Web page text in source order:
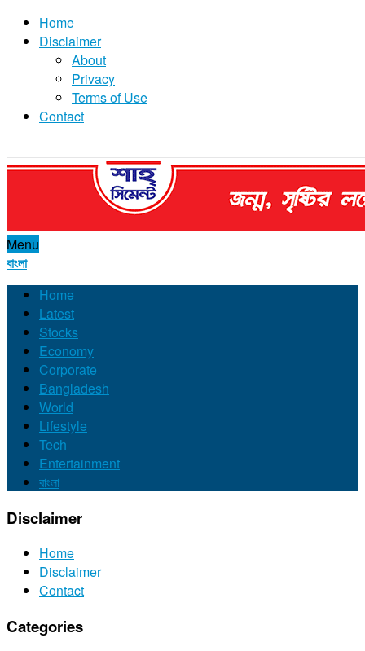
Home
Disclaimer
About
Privacy
Terms of Use
Contact
Menu
বাংলা
Home
Latest
Stocks
Economy
Corporate
Bangladesh
World
Lifestyle
Tech
Entertainment
বাংলা
Disclaimer
Home
Disclaimer
Contact
Categories